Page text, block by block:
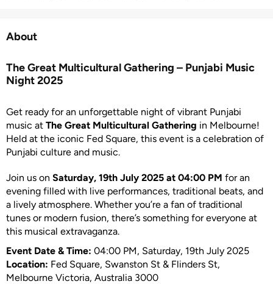
About
The Great Multicultural Gathering – Punjabi Music
Night 2025
Get ready for an unforgettable night of vibrant Punjabi
music at The Great Multicultural Gathering in Melbourne!
Held at the iconic Fed Square, this event is a celebration of
Punjabi culture and music.
Join us on Saturday, 19th July 2025 at 04:00 PM for an
evening filled with live performances, traditional beats, and
a lively atmosphere. Whether you’re a fan of traditional
tunes or modern fusion, there’s something for everyone at
this musical extravaganza.
Event Date & Time: 04:00 PM, Saturday, 19th July 2025
Location: Fed Square, Swanston St & Flinders St,
Melbourne Victoria, Australia 3000